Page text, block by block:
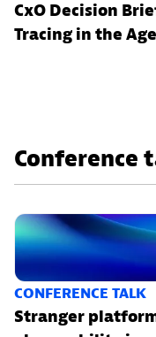
CxO Decision
Tracing in the
Conference
CONFERENCE TALK
Stranger